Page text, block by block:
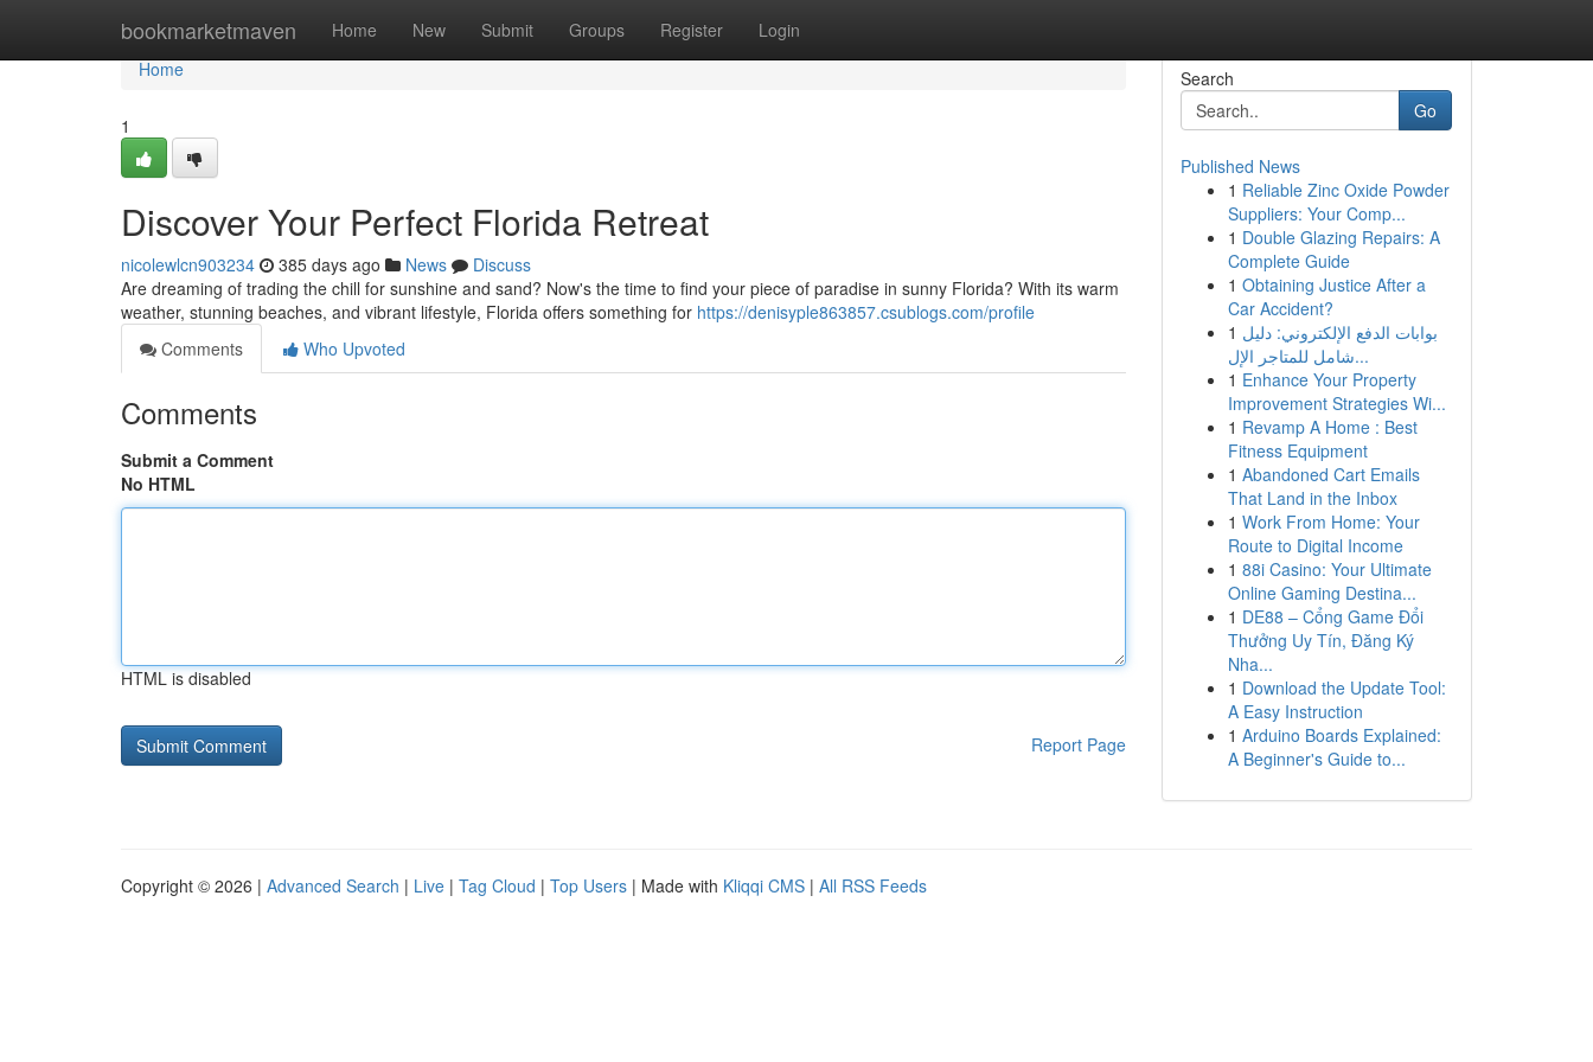
bookmarketmaven Home New Submit Groups Register Login
Home
Home
1
Discover Your Perfect Florida Retreat
nicolewlcn903234 385 days ago News
Discuss
Are dreaming of trading the chill for sunshine and sand? Now's the time to find your piece of paradise in sunny Florida? With its warm
weather, stunning beaches, and vibrant lifestyle, Florida offers something for https://denisyple863857.csublogs.com/profile
Comments
Who Upvoted
Comments
Submit a Comment
No HTML
HTML is disabled
Report Page
Search
Go
Published News
1 Reliable Zinc Oxide Powder
Suppliers: Your Comp...
1 Double Glazing Repairs: A
Complete Guide
1 Obtaining Justice After a
Car Accident?
1 بوابات الدفع الإلكتروني: دليل
شامل للمتاجر الإل...
1 Enhance Your Property
Improvement Strategies Wi...
1 Revamp A Home : Best
Fitness Equipment
1 Abandoned Cart Emails
That Land in the Inbox
1 Work From Home: Your
Route to Digital Income
1 88i Casino: Your Ultimate
Online Gaming Destina...
1 DE88 – Cổng Game Đổi
Thưởng Uy Tín, Đăng Ký
Nha...
1 Download the Update Tool:
A Easy Instruction
1 Arduino Boards Explained:
A Beginner's Guide to...
Copyright © 2026 | Advanced Search | Live | Tag Cloud | Top Users | Made with Kliqqi CMS | All RSS Feeds